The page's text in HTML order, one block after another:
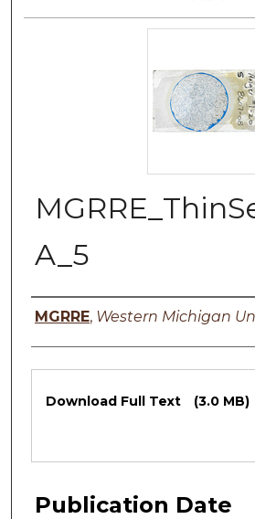
A_5
Authors
MGRRE, Western Michigan
Files
Download Full Text (3.0 MB)
Publication Date